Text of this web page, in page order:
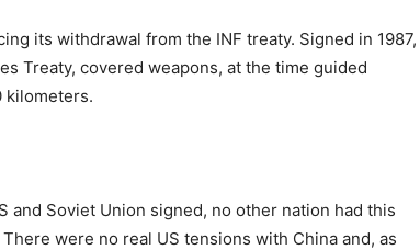
its withdrawal from the INF treaty. Signed in 1987,
Treaty, covered weapons, at the time guided
kilometers.
and Soviet Union signed, no other nation had this
were no real US tensions with China and, as